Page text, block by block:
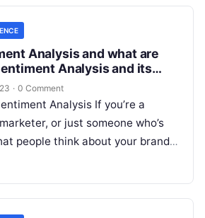
Analysis and what are
Analysis and its
· 0 Comment
Analysis If you’re a
or just someone who’s
people think about your brand,
heard of